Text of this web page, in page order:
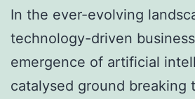
In the ever-evolving
technology-driven
emergence of artificial
catalysed ground breaking